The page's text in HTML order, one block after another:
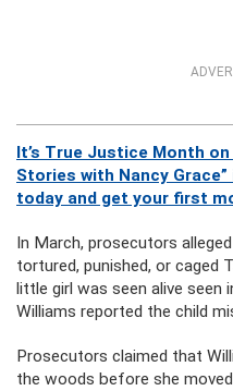
It’s True Justice Month
Stories with Nancy
today and get your first
In March, prosecutors
tortured, punished, or caged
little girl was seen alive seen
Williams reported the child
Prosecutors claimed that
the woods before she